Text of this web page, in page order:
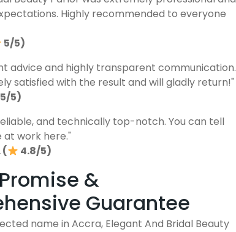
Highly recommended to everyone
5/5)
advice and highly transparent communication.
satisfied with the result and will gladly return!"
5/5)
and technically top-notch. You can tell
work here."
( 4.8/5)
&
Guarantee
name in Accra, Elegant And Bridal Beauty